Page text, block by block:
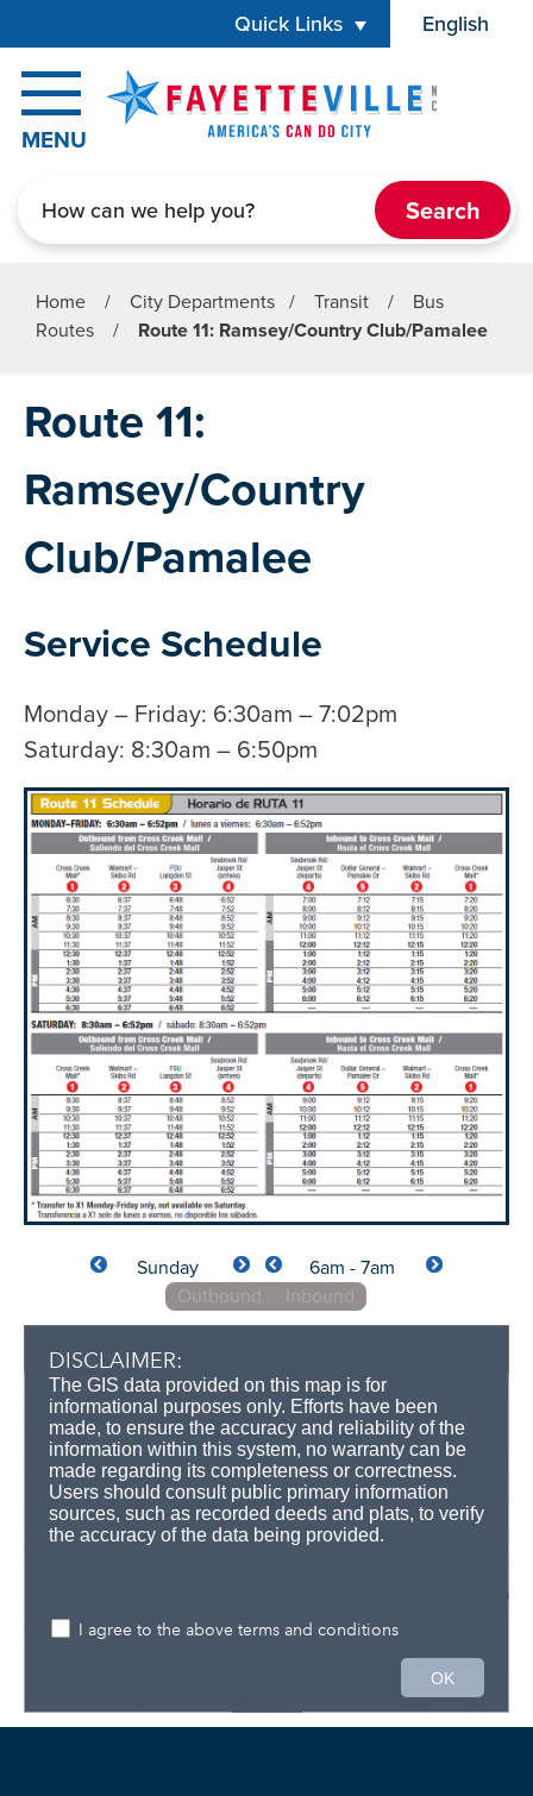
Quick Links English
is your
MENU
Home / City Departments / Transit /
Bus
Routes
/ Route 11: Ramsey/Country Club/Pamalee
Route 11:
Ramsey/Country
Club/Pamalee
Service Schedule
Monday – Friday: 6:30am – 7:02pm
Saturday: 8:30am – 6:50pm
Sunday
6am - 7am
Outbound
Inbound